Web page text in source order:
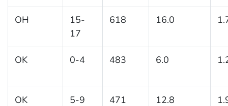
OH
15-
17
618 16.0
OK 0-4 483 6.0
OK 5-9 471 12.8